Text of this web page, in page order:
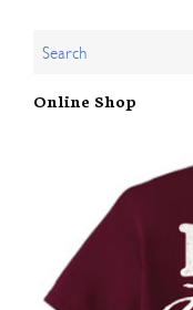
Online Shop